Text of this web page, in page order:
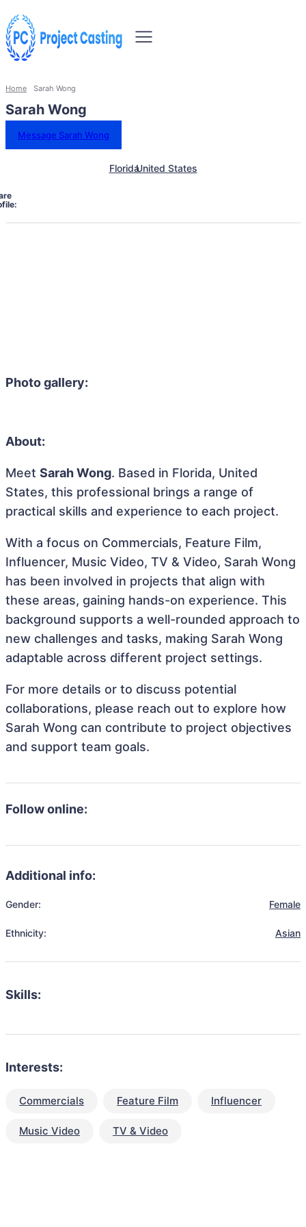
Home Sarah Wong
Sarah Wong
Message Sarah Wong
FloridaUnited States
Photo gallery:
About:
Meet Sarah Wong. Based in Florida, United
States, this professional brings a range of
practical skills and experience to each project.
With a focus on Commercials, Feature Film,
Influencer, Music Video, TV & Video, Sarah Wong
has been involved in projects that align with
these areas, gaining hands-on experience. This
background supports a well-rounded approach to
new challenges and tasks, making Sarah Wong
adaptable across different project settings.
For more details or to discuss potential
collaborations, please reach out to explore how
Sarah Wong can contribute to project objectives
and support team goals.
Follow online:
Additional info:
Gender: Female
Ethnicity: Asian
Skills:
Interests:
Commercials Feature Film Influencer
Music Video TV & Video